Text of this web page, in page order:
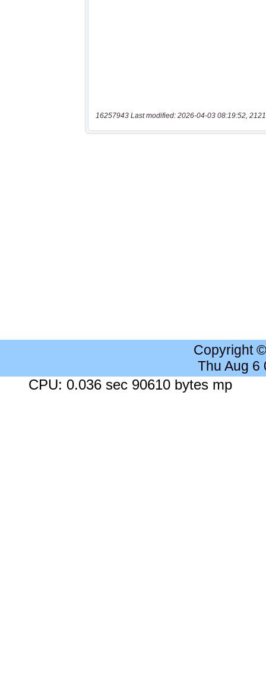
16257943 Last modified: 2026-04-03 08:19:52,
Copyright
Thu Aug 6
CPU: 0.036 sec 90610 bytes mp